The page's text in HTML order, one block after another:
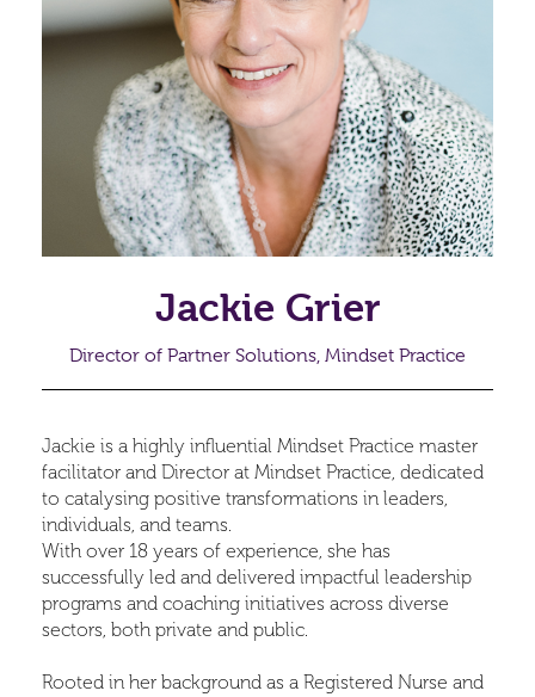
Jackie Grier
Director of Partner Solutions, Mindset Practice
Jackie is a highly influential Mindset Practice master
facilitator and Director at Mindset Practice, dedicated
to catalysing positive transformations in leaders,
individuals, and teams.
With over 18 years of experience, she has
successfully led and delivered impactful leadership
programs and coaching initiatives across diverse
sectors, both private and public.
Rooted in her background as a Registered Nurse and